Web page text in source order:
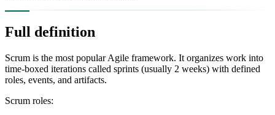
Full definition
Scrum is the most popular Agile framework. It organizes work into
time-boxed iterations called sprints (usually 2 weeks) with defined
roles, events, and artifacts.
Scrum roles: